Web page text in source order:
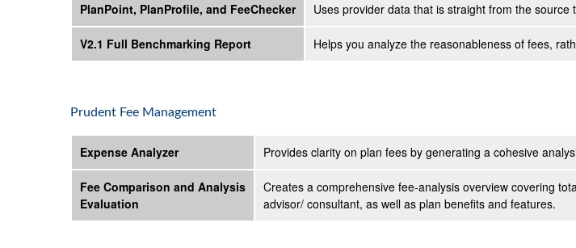
PlanPoint, PlanProfile, and FeeChecker Uses provider data that is straight from the
V2.1 Full Benchmarking Report Helps you analyze the reasonableness of fees,
Prudent Fee Management
Expense Analyzer Provides clarity on plan fees by generating a cohesive
Fee Comparison and Analysis
Evaluation
Creates a comprehensive fee-analysis overview covering
advisor/ consultant, as well as plan benefits and features.